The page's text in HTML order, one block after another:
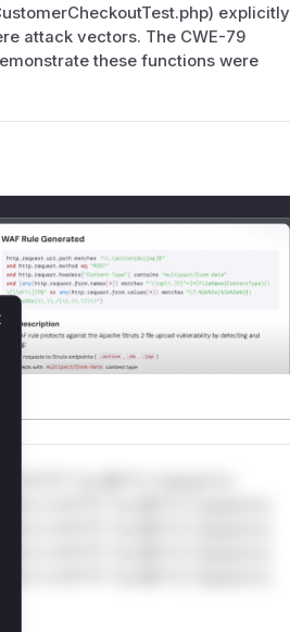
explicitly
attack vectors. The CWE-79
these functions were
*or Mi**o *ustom*rs
*v*il**l* *or Mi**o *ustom*rs
*v*il**l* *or Mi**o *ustom*rs
*v*il**l* *or Mi**o *ustom*rs
*v*il**l* *or Mi**o *ustom*rs
Close